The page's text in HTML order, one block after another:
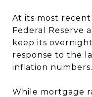
At its most
Federal Reserve
keep its
response to the
inflation numbers.
While mortgage